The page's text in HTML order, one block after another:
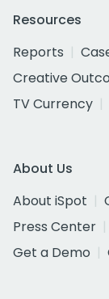
Resources
Reports
Creative
TV Currency
About Us
About iSpot
Press Center
Get a Demo